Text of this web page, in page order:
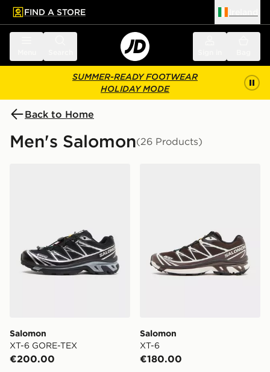
main content
Skip footer
FIND A STORE
SUMMER-READY FOOTWEAR
HOLIDAY MODE
Back to Home
Men's Salomon(26 Products)
Salomon
XT-6 GORE-TEX
€200.00
Salomon
XT-6
€180.00